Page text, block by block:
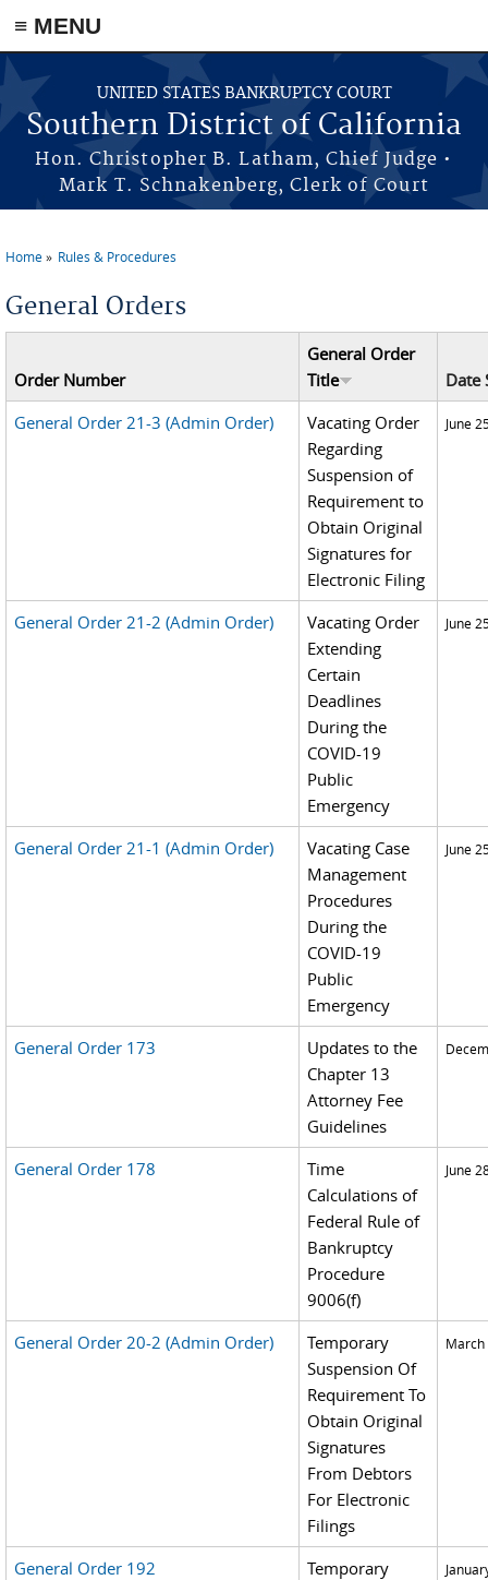
≡ MENU
Skip to main content
UNITED STATES BANKRUPTCY COURT
Southern District of California
Hon. Christopher B. Latham, Chief Judge •
Mark T. Schnakenberg, Clerk of Court
Home Rules & Procedures
General Orders
Order Number
General Order
Title
Date
General Order 21-3 (Admin Order)
Vacating Order
Regarding
Suspension of
Requirement to
Obtain Original
Signatures for
Electronic Filing
June
General Order 21-2 (Admin Order)
Vacating Order
Extending
Certain
Deadlines
During the
COVID-19
Public
Emergency
June
General Order 21-1 (Admin Order)
Vacating Case
Management
Procedures
During the
COVID-19
Public
Emergency
June
General Order 173
Updates to the
Chapter 13
Attorney Fee
Guidelines
General Order 178
Time
Calculations of
Federal Rule of
Bankruptcy
Procedure
9006(f)
June
General Order 20-2 (Admin Order)
Temporary
Suspension Of
Requirement To
Obtain Original
Signatures
From Debtors
For Electronic
Filings
March
General Order 192
Temporary